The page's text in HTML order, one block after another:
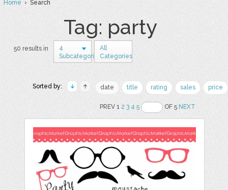
Home› Search
Tag: party
50 results in
4
Subcategories
All
Categories
Sorted by: date title rating sales price
PREV 12 3 4 5 OF 5NEXT